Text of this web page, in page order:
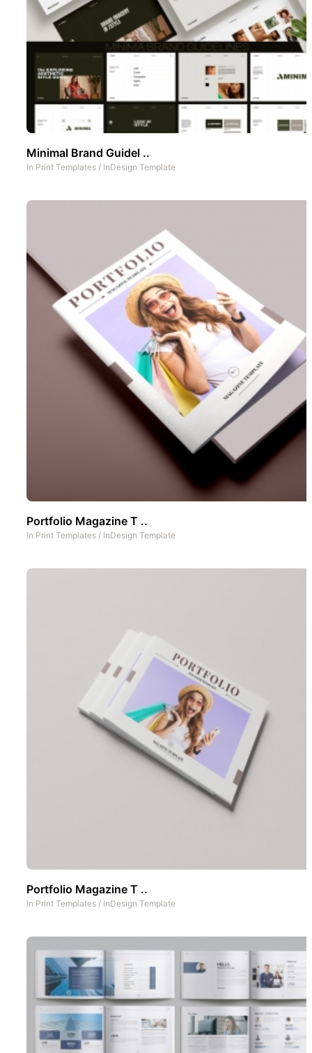
Minimal Brand Guidel ..
In Print Templates / InDesign Template
Portfolio Magazine T ..
In Print Templates / InDesign Template
Portfolio Magazine T ..
In Print Templates / InDesign Template